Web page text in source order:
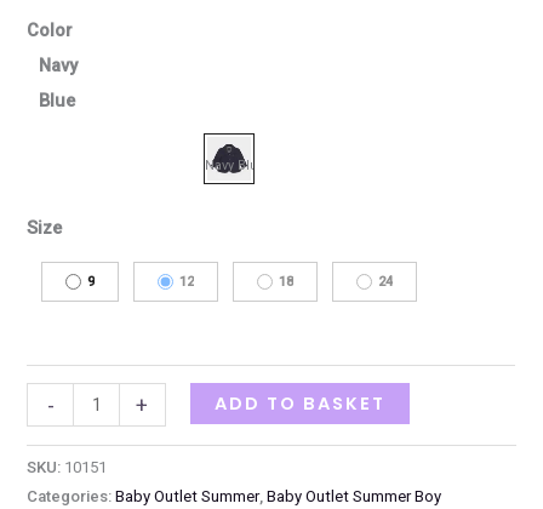
Color
Navy
Blue
Size
9 12 18 24
- + ADD TO BASKET
SKU: 10151
Categories:Baby Outlet Summer,Baby Outlet Summer Boy